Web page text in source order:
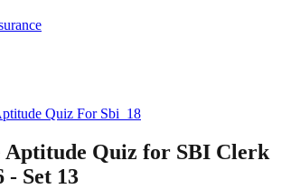
Quiz For Sbi_18
Aptitude Quiz for SBI Clerk
- Set 13